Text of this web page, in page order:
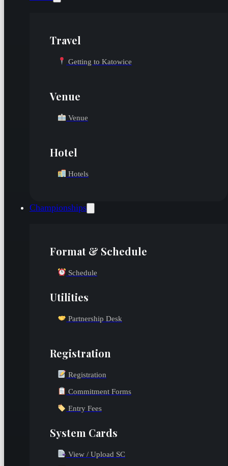
Travel
Getting to Katowice
Venue
Venue
Hotel
Hotels
Championships
Format & Schedule
Schedule
Utilities
Partnership Desk
Registration
Registration
Commitment Forms
Entry Fees
System Cards
View / Upload SC